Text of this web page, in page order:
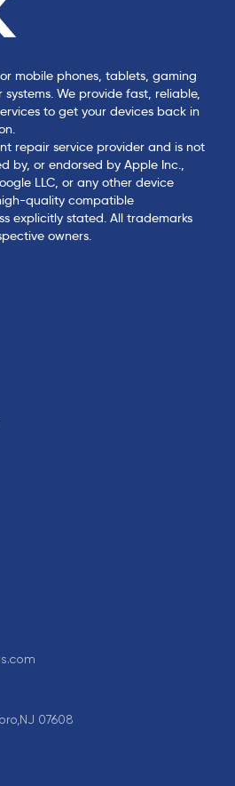
mobile phones, tablets, gaming
We provide fast, reliable,
to get your devices back in
repair service provider and is not
by, or endorsed by Apple Inc.,
LLC, or any other device
quality compatible
explicitly stated. All trademarks
owners.
07608